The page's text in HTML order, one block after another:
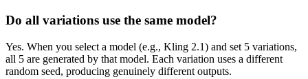
Do all variations use the same model?
Yes. When you select a model (e.g., Kling 2.1) and set 5 variations,
all 5 are generated by that model. Each variation uses a different
random seed, producing genuinely different outputs.